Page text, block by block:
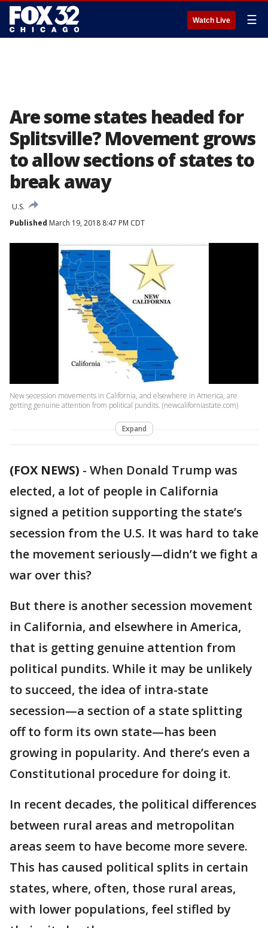
Watch Live ☰
Are some states headed for
Splitsville? Movement grows
to allow sections of states to
break away
U.S.
Published March 19, 2018 8:47 PM CDT
New secession movements in California, and elsewhere in America, are
getting genuine attention from political pundits. (newcaliforniastate.com)
Expand
(FOX NEWS) - When Donald Trump was
elected, a lot of people in California
signed a petition supporting the state’s
secession from the U.S. It was hard to take
the movement seriously—didn’t we fight a
war over this?
But there is another secession movement
in California, and elsewhere in America,
that is getting genuine attention from
political pundits. While it may be unlikely
to succeed, the idea of intra-state
secession—a section of a state splitting
off to form its own state—has been
growing in popularity. And there’s even a
Constitutional procedure for doing it.
In recent decades, the political differences
between rural areas and metropolitan
areas seem to have become more severe.
This has caused political splits in certain
states, where, often, those rural areas,
with lower populations, feel stifled by